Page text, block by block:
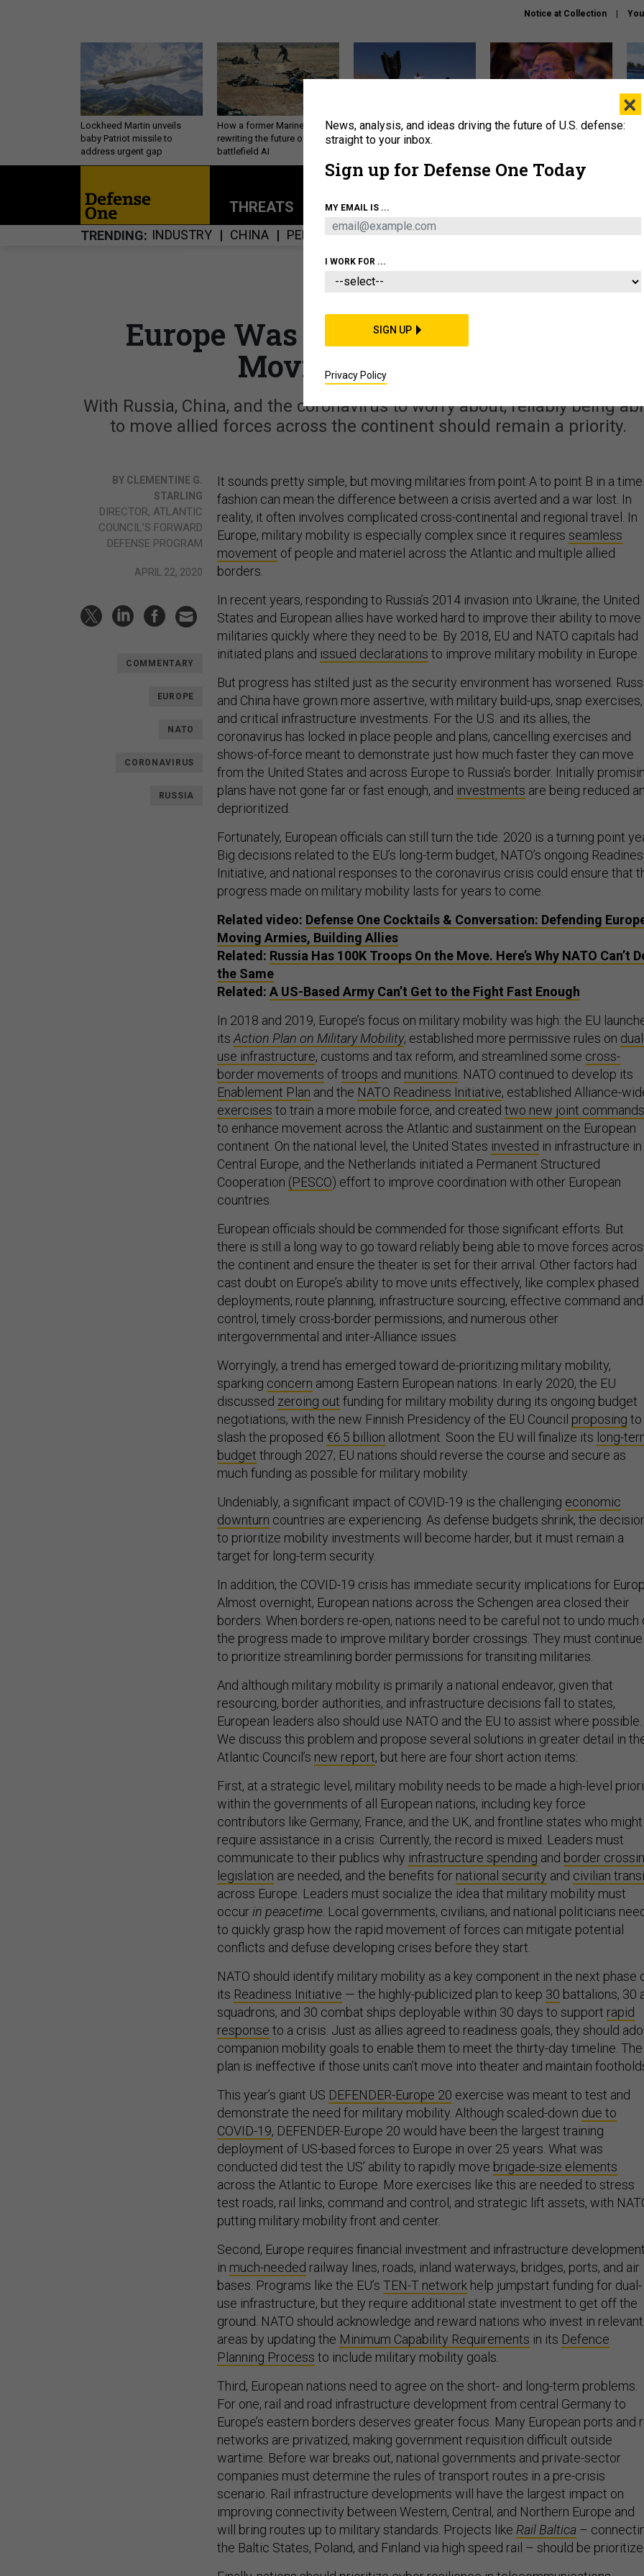
Notice at Collection
Lockheed Martin unveils
baby Patriot missile to
address urgent gap
How a former Marine is
rewriting the future of
battlefield AI
US has too few interceptors
to deter war with China,
What is the Chinese military
it
About Newsletters Podcast Insights
THREATS POLICY BUSINESS
TRENDING INDUSTRY CHINA PERSONNEL CYBER IRAN ARTIFICIAL
Europe Was Just Getting Better at
Moving Militaries
With Russia, China, and the coronavirus to worry about, reliably being
to move allied forces across the continent should remain a priority.
BY CLEMENTINE G.
STARLING
DIRECTOR, ATLANTIC
COUNCIL’S FORWARD
DEFENSE PROGRAM
APRIL 22, 2020
COMMENTARY
EUROPE
NATO
CORONAVIRUS
RUSSIA
It sounds pretty simple, but moving militaries from point A to point B in a
fashion can mean the difference between a crisis averted and a war lost. In
reality, it often involves complicated cross-continental and regional travel. In
Europe, military mobility is especially complex since it requires seamless
movement of people and materiel across the Atlantic and multiple allied
borders.
In recent years, responding to Russia’s 2014 invasion into Ukraine, the United
States and European allies have worked hard to improve their ability to move
militaries quickly where they need to be. By 2018, EU and NATO capitals had
initiated plans and issued declarations to improve military mobility in Europe.
But progress has stilted just as the security environment has worsened.
and China have grown more assertive, with military build-ups, snap exercises,
and critical infrastructure investments. For the U.S. and its allies, the
coronavirus has locked in place people and plans, cancelling exercises and
shows-of-force meant to demonstrate just how much faster they can move
from the United States and across Europe to Russia’s border. Initially
plans have not gone far or fast enough, and investments are being reduced
deprioritized.
Fortunately, European officials can still turn the tide. 2020 is a turning point
Big decisions related to the EU’s long-term budget, NATO’s ongoing
Initiative, and national responses to the coronavirus crisis could ensure that
progress made on military mobility lasts for years to come.
Related video: Defense One Cocktails & Conversation: Defending
Moving Armies, Building Allies
Related: Russia Has 100K Troops On the Move. Here’s Why NATO Can’t
the Same
Related: A US-Based Army Can’t Get to the Fight Fast Enough
In 2018 and 2019, Europe’s focus on military mobility was high: the EU
its Action Plan on Military Mobility, established more permissive rules on
use infrastructure, customs and tax reform, and streamlined some cross-
border movements oftroops and munitions . NATO continued to develop its
Enablement Plan and the NATO Readiness Initiative, established Alliance-
exercises to train a more mobile force, and created two new joint commands
to enhance movement across the Atlantic and sustainment on the European
continent. On the national level, the United States invested in infrastructure in
Central Europe, and the Netherlands initiated a Permanent Structured
Cooperation (PESCO) effort to improve coordination with other European
countries.
European officials should be commended for those significant efforts. But
there is still a long way to go toward reliably being able to move forces
the continent and ensure the theater is set for their arrival. Other factors had
cast doubt on Europe’s ability to move units effectively, like complex phased
deployments, route planning, infrastructure sourcing, effective command and
control, timely cross-border permissions, and numerous other
intergovernmental and inter-Alliance issues.
Worryingly, a trend has emerged toward de-prioritizing military mobility,
sparking concern among Eastern European nations. In early 2020, the EU
discussed zeroing out funding for military mobility during its ongoing budget
negotiations, with the new Finnish Presidency of the EU Council proposing to
slash the proposed €6.5 billion allotment. Soon the EU will finalize its long-
budget through 2027; EU nations should reverse the course and secure as
much funding as possible for military mobility.
Undeniably, a significant impact of COVID-19 is the challenging economic
downturn countries are experiencing. As defense budgets shrink, the
to prioritize mobility investments will become harder, but it must remain a
target for long-term security.
In addition, the COVID-19 crisis has immediate security implications for
Almost overnight, European nations across the Schengen area closed their
borders. When borders re-open, nations need to be careful not to undo much
the progress made to improve military border crossings. They must continue
to prioritize streamlining border permissions for transiting militaries.
And although military mobility is primarily a national endeavor, given that
resourcing, border authorities, and infrastructure decisions fall to states,
European leaders also should use NATO and the EU to assist where possible.
We discuss this problem and propose several solutions in greater detail in
Atlantic Council’s new report, but here are four short action items:
First, at a strategic level, military mobility needs to be made a high-level
within the governments of all European nations, including key force
contributors like Germany, France, and the UK, and frontline states who might
require assistance in a crisis. Currently, the record is mixed. Leaders must
communicate to their publics why infrastructure spending and border
legislation are needed, and the benefits for national security and civilian
across Europe. Leaders must socialize the idea that military mobility must
occur in peacetime . Local governments, civilians, and national politicians
to quickly grasp how the rapid movement of forces can mitigate potential
conflicts and defuse developing crises before they start.
NATO should identify military mobility as a key component in the next phase
its Readiness Initiative — the highly-publicized plan to keep 30 battalions, 30
squadrons, and 30 combat ships deployable within 30 days to support rapid
response to a crisis. Just as allies agreed to readiness goals, they should
companion mobility goals to enable them to meet the thirty-day timeline. The
plan is ineffective if those units can’t move into theater and maintain
This year’s giant US DEFENDER-Europe 20 exercise was meant to test and
demonstrate the need for military mobility. Although scaled-down due to
COVID-19, DEFENDER-Europe 20 would have been the largest training
deployment of US-based forces to Europe in over 25 years. What was
conducted did test the US’ ability to rapidly move brigade-size elements
across the Atlantic to Europe. More exercises like this are needed to stress
test roads, rail links, command and control, and strategic lift assets, with
putting military mobility front and center.
Second, Europe requires financial investment and infrastructure development
in much-needed railway lines, roads, inland waterways, bridges, ports, and air
bases. Programs like the EU’s TEN-T network help jumpstart funding for dual-
use infrastructure, but they require additional state investment to get off the
ground. NATO should acknowledge and reward nations who invest in relevant
areas by updating the Minimum Capability Requirements in its Defence
Planning Process to include military mobility goals.
Third, European nations need to agree on the short- and long-term problems.
For one, rail and road infrastructure development from central Germany to
Europe’s eastern borders deserves greater focus. Many European ports and
networks are privatized, making government requisition difficult outside
wartime. Before war breaks out, national governments and private-sector
companies must determine the rules of transport routes in a pre-crisis
scenario. Rail infrastructure developments will have the largest impact on
improving connectivity between Western, Central, and Northern Europe and
will bring routes up to military standards. Projects like Rail Baltica –
the Baltic States, Poland, and Finland via high speed rail – should be
×
News, analysis, and ideas driving the future of U.S. defense:
straight to your inbox.
Sign up for Defense One Today
MY EMAIL IS ...
I WORK FOR ...
SIGN UP
Privacy Policy